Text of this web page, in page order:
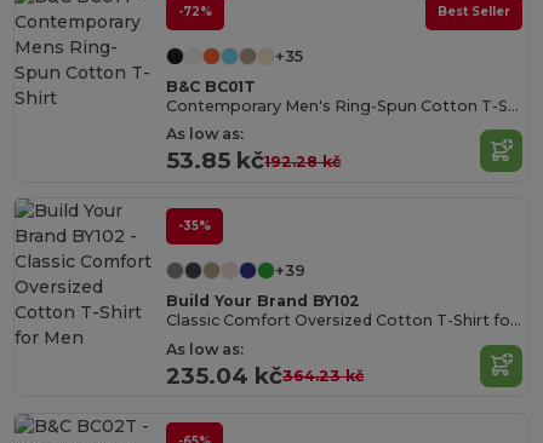
-72% Best Seller
+35
B&C BC01T
Contemporary Men's Ring-Spun Cotton T-Shirt
As low as:
53.85 kč192.28 kč
-35%
+39
Build Your Brand BY102
Classic Comfort Oversized Cotton T-Shirt for Men
As low as:
235.04 kč364.23 kč